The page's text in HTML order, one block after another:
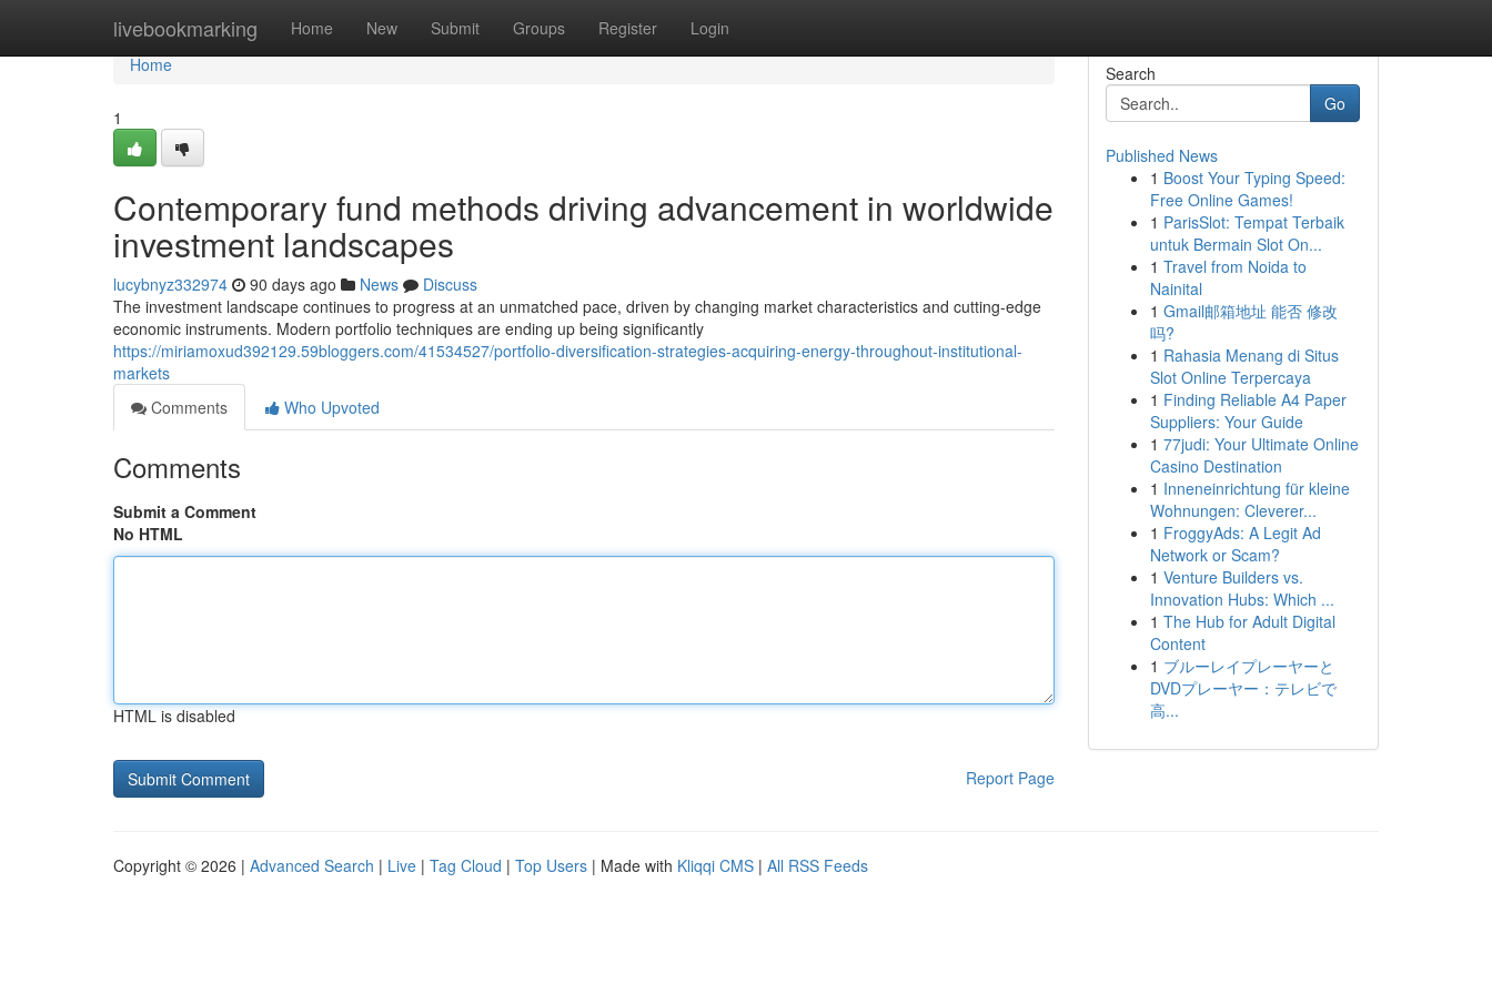
livebookmarking Home New Submit Groups Register Login
Home
Home
1
Contemporary fund methods driving advancement in worldwide
investment landscapes
lucybnyz332974 90 days ago News
Discuss
The investment landscape continues to progress at an unmatched pace, driven by changing market characteristics and cutting-edge
economic instruments. Modern portfolio techniques are ending up being significantly
https://miriamoxud392129.59bloggers.com/41534527/portfolio-diversification-strategies-acquiring-energy-throughout-institutional-
markets
Comments
Who Upvoted
Comments
Submit a Comment
No HTML
HTML is disabled
Report Page
Search
Go
Published News
1 Boost Your Typing Speed:
Free Online Games!
1 ParisSlot: Tempat Terbaik
untuk Bermain Slot On...
1 Travel from Noida to
Nainital
1 Gmail邮箱地址 能否 修改
吗?
1 Rahasia Menang di Situs
Slot Online Terpercaya
1 Finding Reliable A4 Paper
Suppliers: Your Guide
1 77judi: Your Ultimate Online
Casino Destination
1 Inneneinrichtung für kleine
Wohnungen: Cleverer...
1 FroggyAds: A Legit Ad
Network or Scam?
1 Venture Builders vs.
Innovation Hubs: Which ...
1 The Hub for Adult Digital
Content
1 ブルーレイプレーヤーと
DVDプレーヤー：テレビで
高...
Copyright © 2026 | Advanced Search | Live | Tag Cloud | Top Users | Made with Kliqqi CMS | All RSS Feeds